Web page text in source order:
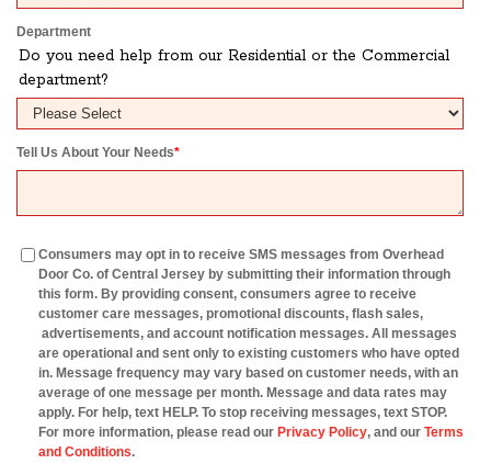
Department
Do you need help from our Residential or the Commercial
department?
Tell Us About Your Needs*
Consumers may opt in to receive SMS messages from Overhead
Door Co. of Central Jersey by submitting their information through
this form. By providing consent, consumers agree to receive
customer care messages, promotional discounts, flash sales,
advertisements, and account notification messages. All messages
are operational and sent only to existing customers who have opted
in. Message frequency may vary based on customer needs, with an
average of one message per month. Message and data rates may
apply. For help, text HELP. To stop receiving messages, text STOP.
For more information, please read our Privacy Policy, and our Terms
and Conditions.